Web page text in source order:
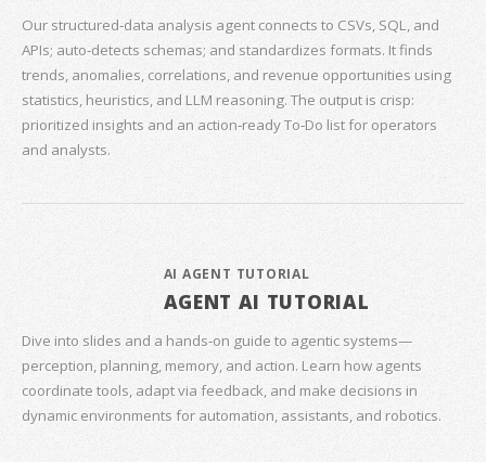
Our structured‑data analysis agent connects to CSVs, SQL, and
APIs; auto‑detects schemas; and standardizes formats. It finds
trends, anomalies, correlations, and revenue opportunities using
statistics, heuristics, and LLM reasoning. The output is crisp:
prioritized insights and an action‑ready To‑Do list for operators
and analysts.
AI AGENT TUTORIAL
AGENT AI TUTORIAL
Dive into slides and a hands‑on guide to agentic systems—
perception, planning, memory, and action. Learn how agents
coordinate tools, adapt via feedback, and make decisions in
dynamic environments for automation, assistants, and robotics.